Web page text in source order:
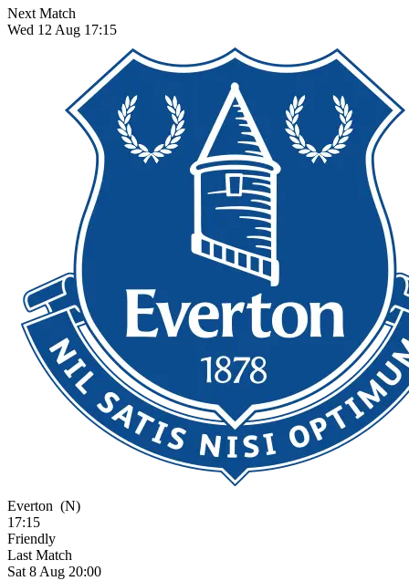
Next Match
Wed 12 Aug 17:15
Everton (N)
17:15
Friendly
Last Match
Sat 8 Aug 20:00